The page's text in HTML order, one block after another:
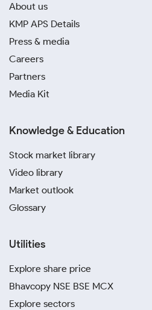
About us
KMP APS Details
Press & media
Careers
Partners
Media Kit
Knowledge & Education
Stock market library
Video library
Market outlook
Glossary
Utilities
Explore share price
Bhavcopy NSE BSE MCX
Explore sectors